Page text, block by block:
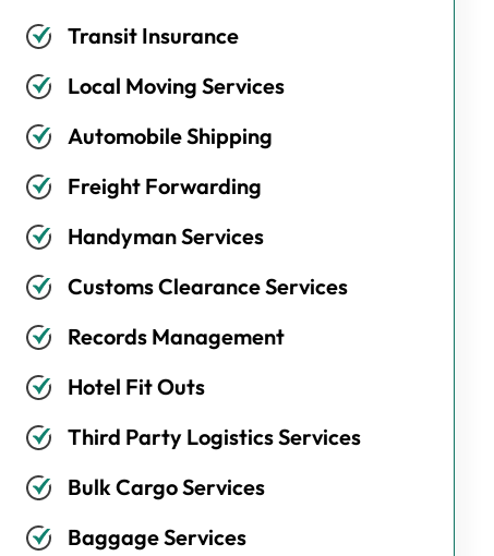
Transit Insurance
Local Moving Services
Automobile Shipping
Freight Forwarding
Handyman Services
Customs Clearance Services
Records Management
Hotel Fit Outs
Third Party Logistics Services
Bulk Cargo Services
Baggage Services